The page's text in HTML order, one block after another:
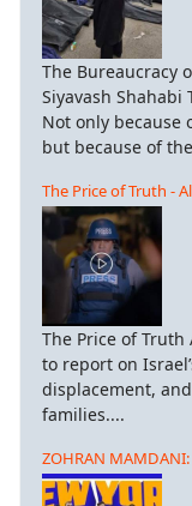
The Bureaucracy
Siyavash
Not only because
but because of
The Price of Truth -
The Price of Truth
to report on
displacement,
families....
ZOHRAN MAMDANI: